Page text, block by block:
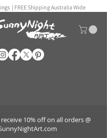
| FREE Shipping Australia Wide
10% off on all orders @